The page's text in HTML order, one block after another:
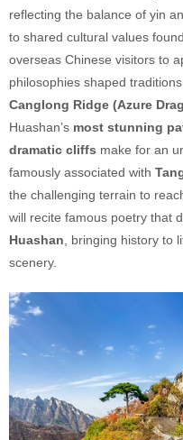
reflecting the balance of yin
to shared cultural values
overseas Chinese visitors to
philosophies shaped
Canglong Ridge (Azure
Huashan’s most stunning
dramatic cliffs make for an
famously associated with
the challenging terrain to
will recite famous poetry that
Huashan , bringing history to
scenery.